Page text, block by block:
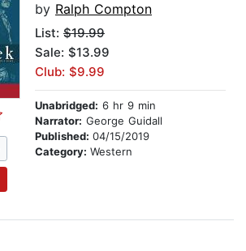
by Ralph Compton
List: $19.99
Sale: $13.99
Club: $9.99
Unabridged: 6 hr 9 min
Narrator: George Guidall
Published: 04/15/2019
Category: Western